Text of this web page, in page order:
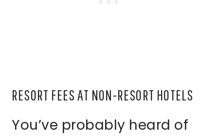
RESORT FEES AT NON-RESORT HOTELS
You’ve probably heard of